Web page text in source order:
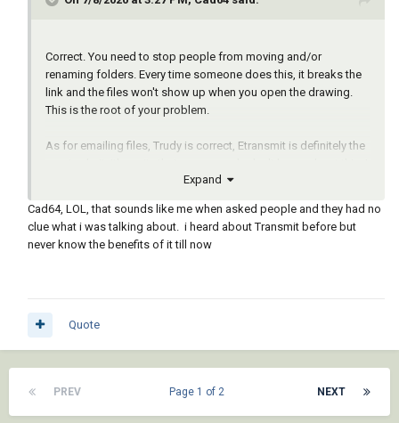
Correct. You need to stop people from moving and/or
renaming folders. Every time someone does this, it breaks the
link and the files won't show up when you open the drawing.
This is the root of your problem.
As for emailing files, Trudy is correct, Etransmit is definitely the
get files from engineer's and architect's all the time with
them to Etransmit the files, they have no idea what I'm talking
about.
Expand
Cad64, LOL, that sounds like me when asked people and they had no
clue what i was talking about. i heard about Transmit before but
never know the benefits of it till now
Quote
PREV NEXT
Page 1 of 2